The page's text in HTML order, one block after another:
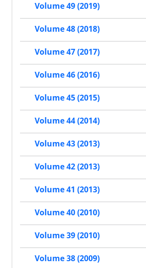
Volume 49 (2019)
Volume 48 (2018)
Volume 47 (2017)
Volume 46 (2016)
Volume 45 (2015)
Volume 44 (2014)
Volume 43 (2013)
Volume 42 (2013)
Volume 41 (2013)
Volume 40 (2010)
Volume 39 (2010)
Volume 38 (2009)